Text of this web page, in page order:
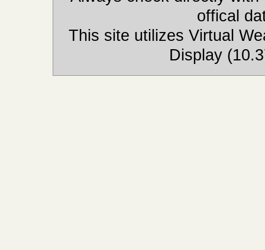
offical
This site utilizes Virtual
Display